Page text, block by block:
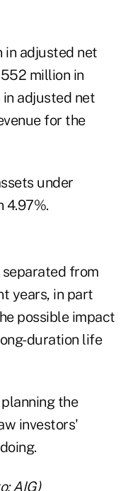
in adjusted net
million in
adjusted net
for the
under
4.97%.
from
years, in part
possible impact
duration life
the
investors'
AIG)